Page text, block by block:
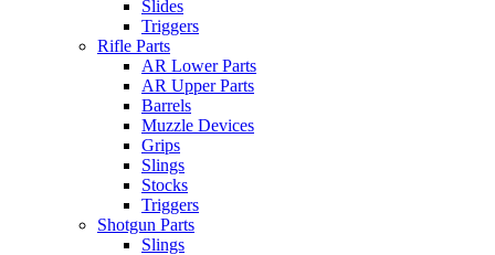
Slides
Triggers
Rifle Parts
AR Lower Parts
AR Upper Parts
Barrels
Muzzle Devices
Grips
Slings
Stocks
Triggers
Shotgun Parts
Slings